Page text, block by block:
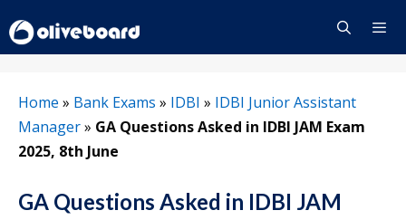
to
content
Home » Bank Exams » IDBI » IDBI Junior Assistant
Manager» GA Questions Asked in IDBI JAM Exam
2025, 8th June
GA Questions Asked in IDBI JAM